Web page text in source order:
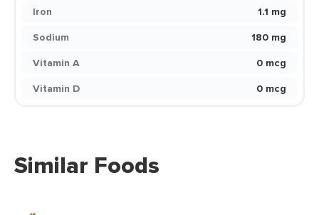
Iron
1.1 mg
Sodium
180 mg
Vitamin A
0 mcg
Vitamin D
0 mcg
Similar Foods